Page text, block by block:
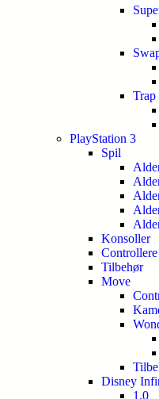
Trap
PlayStation 3
Spil
Konsoller
Controllere
Tilbehør
Move
Disney
1.0